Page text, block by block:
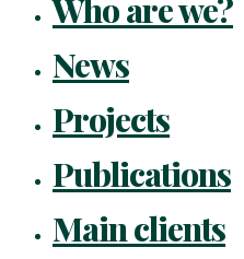
Who are we?
News
Projects
Publications
Main clients